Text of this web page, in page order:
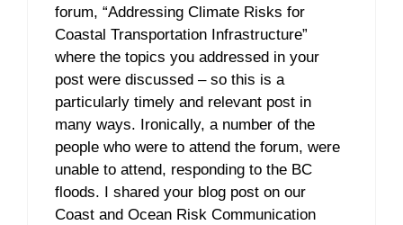
forum, “Addressing Climate Risks for
Coastal Transportation Infrastructure”
where the topics you addressed in your
post were discussed – so this is a
particularly timely and relevant post in
many ways. Ironically, a number of the
people who were to attend the forum, were
unable to attend, responding to the BC
floods. I shared your blog post on our
Coast and Ocean Risk Communication